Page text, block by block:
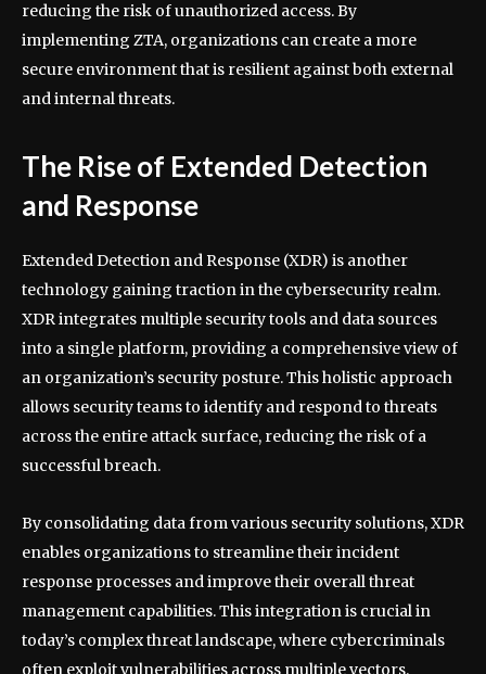
reducing the risk of unauthorized access. By
implementing ZTA, organizations can create a more
secure environment that is resilient against both external
and internal threats.
The Rise of Extended Detection
and Response
Extended Detection and Response (XDR) is another
technology gaining traction in the cybersecurity realm.
XDR integrates multiple security tools and data sources
into a single platform, providing a comprehensive view of
an organization’s security posture. This holistic approach
allows security teams to identify and respond to threats
across the entire attack surface, reducing the risk of a
successful breach.
By consolidating data from various security solutions, XDR
enables organizations to streamline their incident
response processes and improve their overall threat
management capabilities. This integration is crucial in
today’s complex threat landscape, where cybercriminals